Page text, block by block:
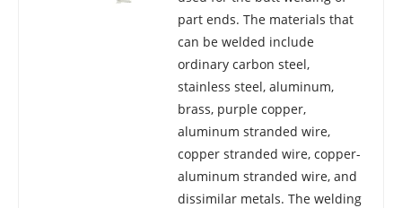
part ends. The materials that
can be welded include
ordinary carbon steel,
stainless steel, aluminum,
brass, purple copper,
aluminum stranded wire,
copper stranded wire, copper-
aluminum stranded wire, and
dissimilar metals. The welding